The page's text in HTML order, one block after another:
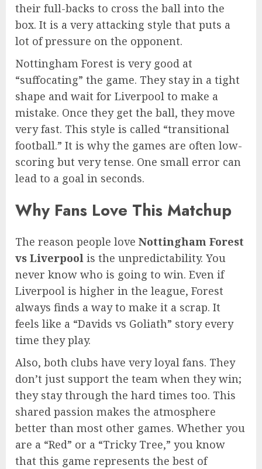
their full-backs to cross the ball into the
box. It is a very attacking style that puts a
lot of pressure on the opponent.
Nottingham Forest is very good at
“suffocating” the game. They stay in a tight
shape and wait for Liverpool to make a
mistake. Once they get the ball, they move
very fast. This style is called “transitional
football.” It is why the games are often low-
scoring but very tense. One small error can
lead to a goal in seconds.
Why Fans Love This Matchup
The reason people love Nottingham Forest
vs Liverpool is the unpredictability. You
never know who is going to win. Even if
Liverpool is higher in the league, Forest
always finds a way to make it a scrap. It
feels like a “Davids vs Goliath” story every
time they play.
Also, both clubs have very loyal fans. They
don’t just support the team when they win;
they stay through the hard times too. This
shared passion makes the atmosphere
better than most other games. Whether you
are a “Red” or a “Tricky Tree,” you know
that this game represents the best of